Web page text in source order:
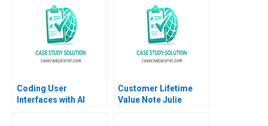
Publisher Mikael
Samuelsson Terrence
Elliott Sarah Boyd
Coding User
Interfaces with AI
Customer Lifetime
Value Note Julie